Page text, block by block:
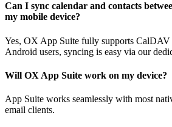
Can I sync calendar and contacts
my mobile device?
Yes, OX App Suite fully supports
Android users, syncing is easy via our
Will OX App Suite work on my device?
App Suite works seamlessly with most
email clients.